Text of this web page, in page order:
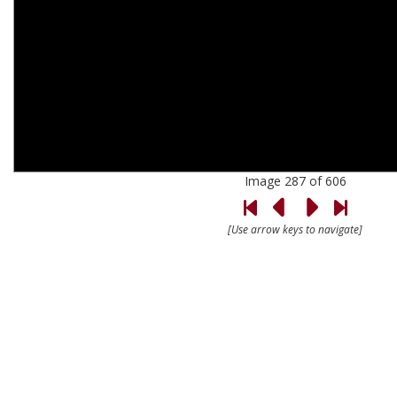
Image 287 of 606
[Use arrow keys to navigate]